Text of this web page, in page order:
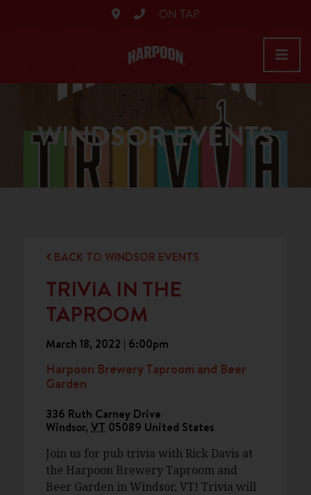
ON TAP
WINDSOR EVENTS
BACK TO WINDSOR EVENTS
TRIVIA IN THE
TAPROOM
March 18, 2022 | 6:00pm
Harpoon Brewery Taproom and Beer
Garden
336 Ruth Carney Drive
Windsor, VT 05089 United States
Join us for pub trivia with Rick Davis at
the Harpoon Brewery Taproom and
Beer Garden in Windsor, VT! Trivia will